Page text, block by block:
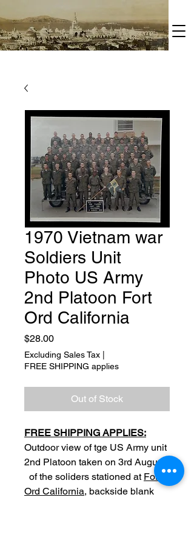
1970 Vietnam war
Soldiers Unit
Photo US Army
2nd Platoon Fort
Ord California
$28.00Price
Excluding Sales Tax
FREE SHIPPING applies
Out of Stock
FREE SHIPPING APPLIES:
Outdoor view of tge US Army unit
2nd Platoon taken on 3rd August
of the soliders stationed at Fort
Ord California, backside blank